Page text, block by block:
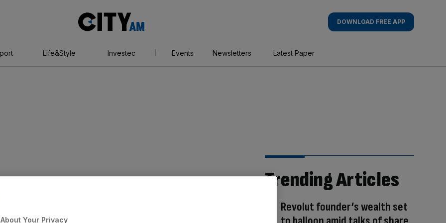
AM
DOWNLOAD FREE APP
Life&Style Investec Events Newsletters Latest Paper
Trending Articles
Revolut founder’s wealth set
Your Privacy